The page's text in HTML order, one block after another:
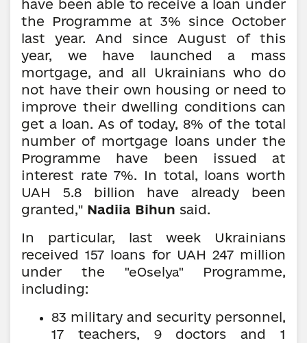
have been able to receive a loan under
the Programme at 3% since October
last year. And since August of this
year, we have launched a mass
mortgage, and all Ukrainians who do
not have their own housing or need to
improve their dwelling conditions can
get a loan. As of today, 8% of the total
number of mortgage loans under the
Programme have been issued at
interest rate 7%. In total, loans worth
UAH 5.8 billion have already been
granted," Nadiia Bihun said.
In particular, last week Ukrainians
received 157 loans for UAH 247 million
under the "eOselya" Programme,
including:
83 military and security personnel,
17 teachers, 9 doctors and 1